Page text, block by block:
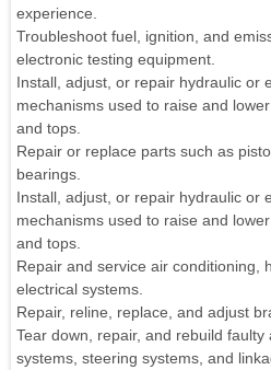
experience.
Troubleshoot fuel, ignition, and
electronic testing equipment.
Install, adjust, or repair hydraulic or
mechanisms used to raise and
and tops.
Repair or replace parts such as
bearings.
Install, adjust, or repair hydraulic or
mechanisms used to raise and
and tops.
Repair and service air conditioning,
electrical systems.
Repair, reline, replace, and adjust
Tear down, repair, and rebuild
systems, steering systems, and